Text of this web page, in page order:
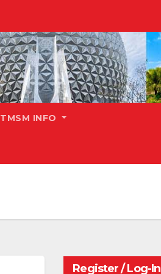
TMSM INFO
Register / Log-In